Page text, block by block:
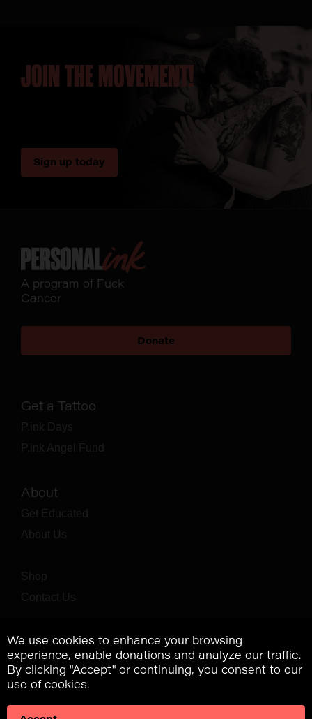
We use cookies to enhance your browsing
experience, enable donations and analyze our traffic.
By clicking "Accept" or continuing, you consent to our
use of cookies.
JOIN THE MOVEMENT!
Sign up today
A program of Fuck
Cancer
Donate
Get a Tattoo
About